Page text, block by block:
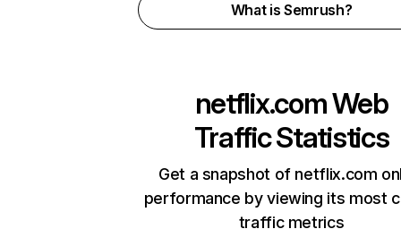
What is Semrush?
netflix.comWeb
Traffic Statistics
Get a snapshot of netflix.com
performance by viewing its most
traffic metrics